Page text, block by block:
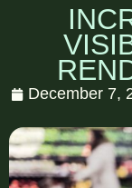
December 7,